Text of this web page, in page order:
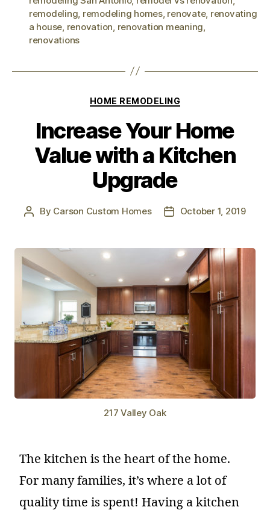
remodeling remodeling homes, renovate, renovating
a house renovation renovation meaning
renovations
HOME REMODELING
Increase Your Home
Value with a Kitchen
Upgrade
By Carson Custom Homes October 1, 2019
217 Valley Oak
The kitchen is the heart of the home.
For many families, it’s where a lot of
quality time is spent! Having a kitchen